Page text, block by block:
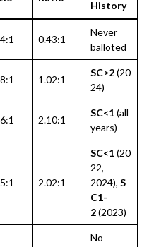
History
0.43:1
Never
balloted
1.02:1
SC>2(20
24)
2.10:1
SC<1(all
years)
2.02:1
SC<1(20
22,
2024), S
C1-
2(2023)
No